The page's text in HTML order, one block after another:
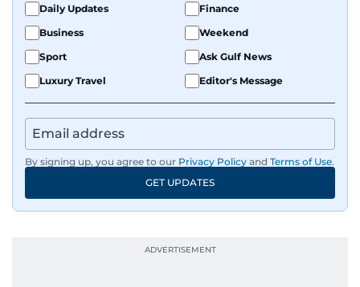
Daily Updates
Finance
Business
Weekend
Sport
Ask Gulf News
Luxury Travel
Editor's Message
By signing up, you agree to our Privacy Policy and Terms of Use.
GET UPDATES